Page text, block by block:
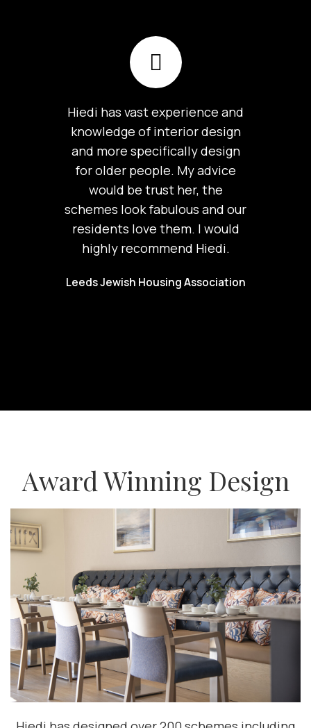
Hiedi has vast experience and
knowledge of interior design
and more specifically design
for older people. My advice
would be trust her, the
schemes look fabulous and our
residents love them. I would
highly recommend Hiedi.
Leeds Jewish Housing Association
Award Winning Design